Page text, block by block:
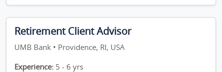
Retirement Client Advisor
UMB Bank • Providence, RI, USA
Experience: 5 - 6 yrs